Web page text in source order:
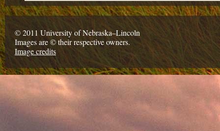
© 2011 University of Nebraska–Lincoln
Images are © their respective owners.
Image credits